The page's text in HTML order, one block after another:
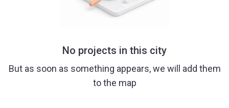
No projects in this city
But as soon as something appears, we will add them
to the map